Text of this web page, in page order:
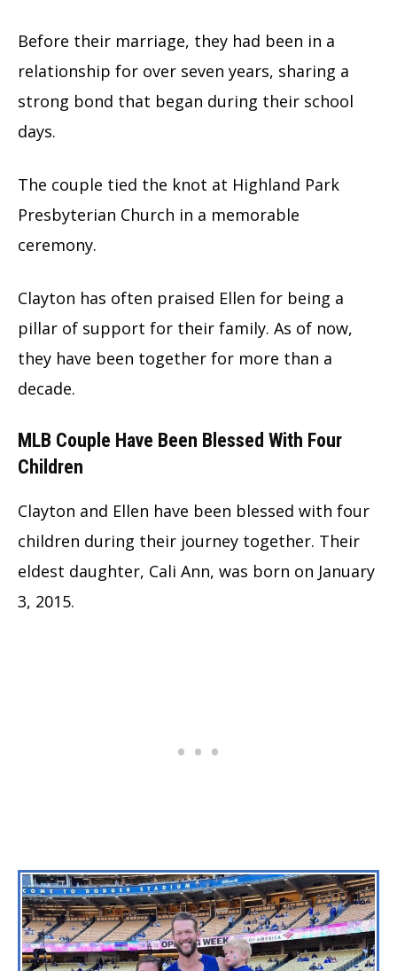
Before their marriage, they had been in a
relationship for over seven years, sharing a
strong bond that began during their school
days.
The couple tied the knot at Highland Park
Presbyterian Church in a memorable
ceremony.
Clayton has often praised Ellen for being a
pillar of support for their family. As of now,
they have been together for more than a
decade.
MLB Couple Have Been Blessed With Four
Children
Clayton and Ellen have been blessed with four
children during their journey together. Their
eldest daughter, Cali Ann, was born on January
3, 2015.